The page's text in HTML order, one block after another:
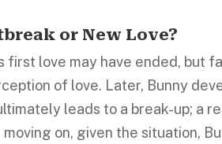
or New Love?
first love may have ended,
of love. Later, Bunny
leads to a break-up; a
on, given the situation,